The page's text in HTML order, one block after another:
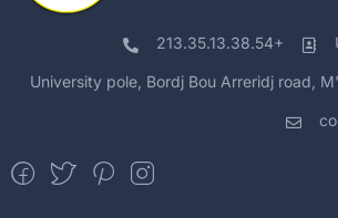
213.35.13.38.54+
University pole, Bordj Bou Arreridj road,